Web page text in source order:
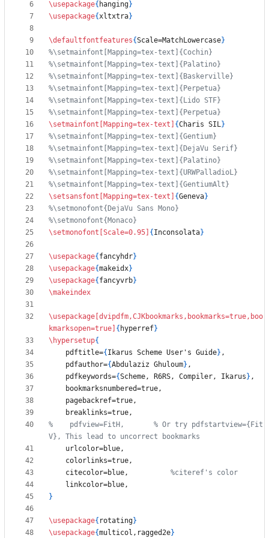
\usepackage{ hanging}
\usepackage{xltxtra}
\defaultfontfeatures{Scale=MatchLowercase}
\setmainfont [Mapping=tex-text] {Charis SIL}
\setsansfont [Mapping=tex-text] {Geneva}
\setmonofont [Scale=0.95] { Inconsolata}
\usepackage{ fancyhdr}
\usepackage{makeidx}
\usepackage{ fancyvrb}
\makeindex
\usepackage [dvipdfm,CJKbookmarks,bookmarks=true,boo
kmarksopen=true] { hyperref}
\hypersetup{
    pdftitle=
{ Ikarus Scheme User's Guide}
    pdfauthor=
{Abdulaziz Ghuloum}
    pdfkeywords=
{Scheme, R6RS, Compiler, Ikarus }
%    pdfview=FitH,       % Or try pdfstartview={Fit
    citecolor=blue,
}
\usepackage{ rotating}
\usepackage{multicol,ragged2e}